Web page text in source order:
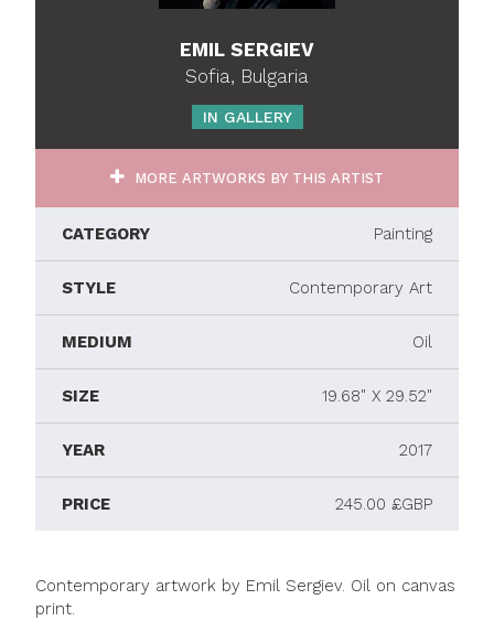
EMIL SERGIEV
Sofia, Bulgaria
IN GALLERY
MORE ARTWORKS BY THIS ARTIST
CATEGORY Painting
STYLE Contemporary Art
MEDIUM Oil
SIZE 19.68" X 29.52"
YEAR 2017
PRICE 245.00 £GBP
Contemporary artwork by Emil Sergiev. Oil on canvas
print.